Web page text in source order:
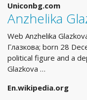
Uniconbg.com
Anzhelika
Web Anzhelika
Глазкова; born 28
political figure and a
Glazkova …
En.wikipedia.org